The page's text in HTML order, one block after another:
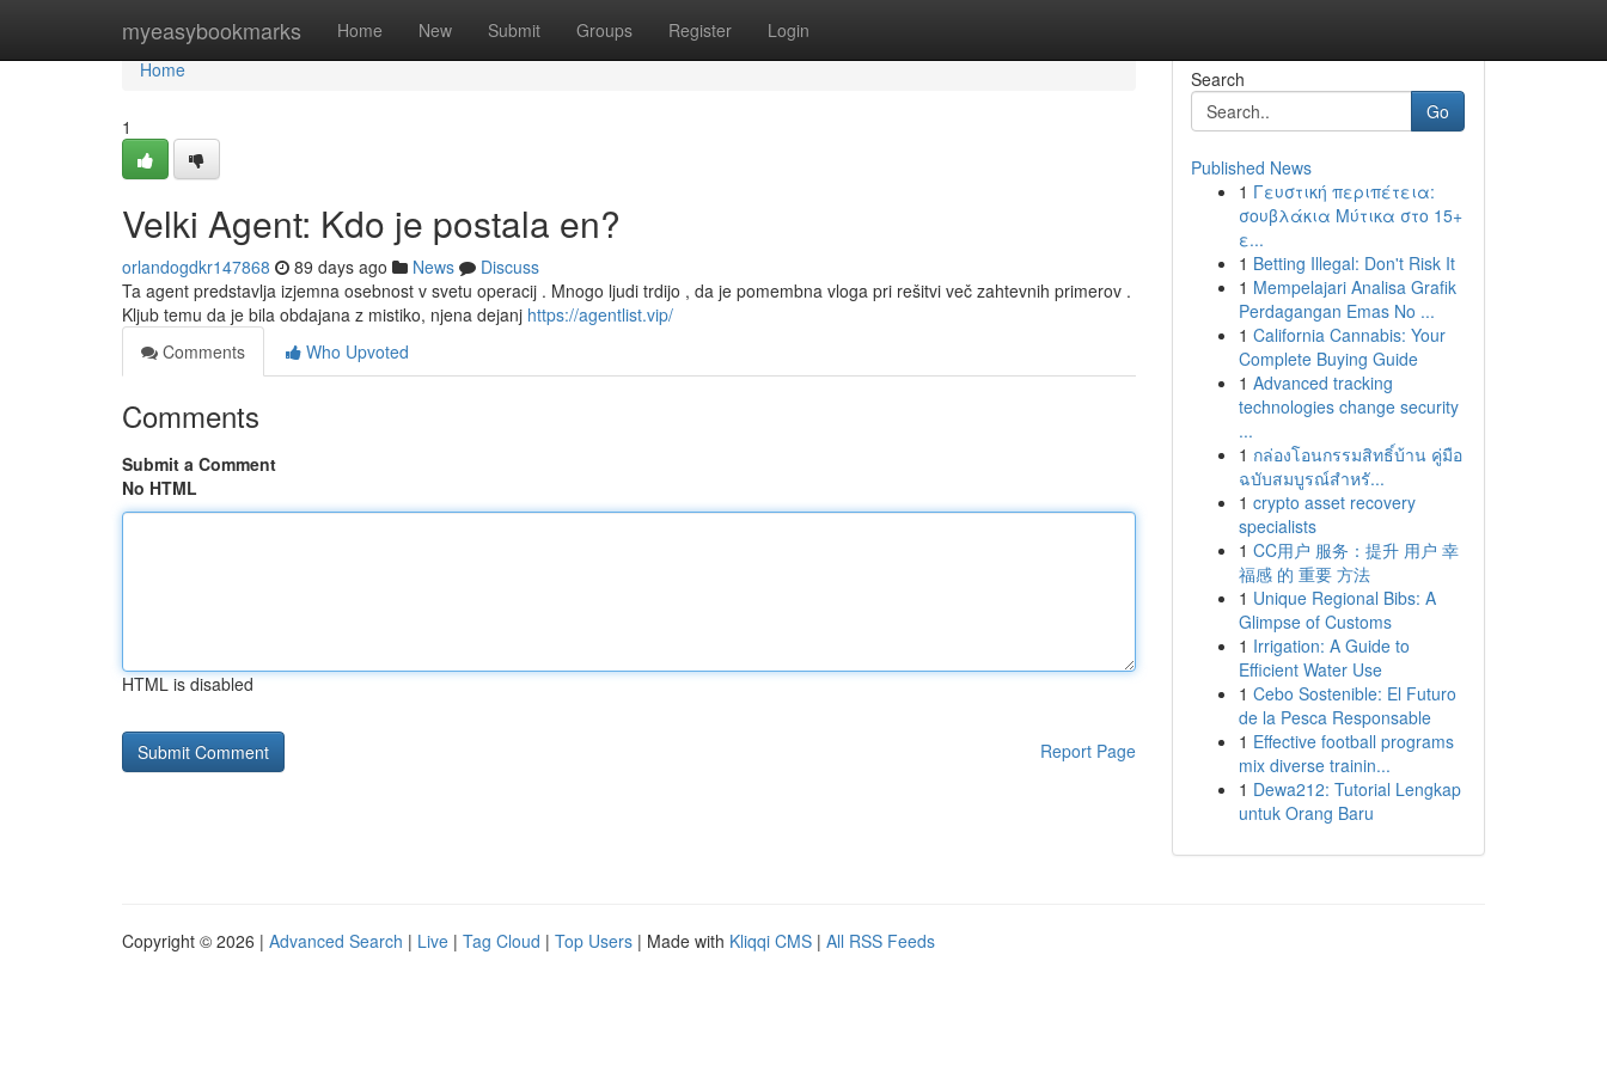
myeasybookmarks Home New Submit Groups Register Login
Home
Home
1
Velki Agent: Kdo je postala en?
orlandogdkr147868 89 days ago News
Discuss
Ta agent predstavlja izjemna osebnost v svetu operacij . Mnogo ljudi trdijo , da je pomembna vloga pri rešitvi več zahtevnih primerov .
Kljub temu da je bila obdajana z mistiko, njena dejanj https://agentlist.vip/
Comments
Who Upvoted
Comments
Submit a Comment
No HTML
HTML is disabled
Report Page
Search
Go
Published News
1 Γευστική περιπέτεια:
σουβλάκια Μύτικα στο 15+
ε...
1 Betting Illegal: Don't Risk It
1 Mempelajari Analisa Grafik
Perdagangan Emas No ...
1 California Cannabis: Your
Complete Buying Guide
1 Advanced tracking
technologies change security
...
1 กล่องโอนกรรมสิทธิ์บ้าน คู่มือ
ฉบับสมบูรณ์สำหรั...
1 crypto asset recovery
specialists
1 CC用户 服务：提升 用户 幸
福感 的 重要 方法
1 Unique Regional Bibs: A
Glimpse of Customs
1 Irrigation: A Guide to
Efficient Water Use
1 Cebo Sostenible: El Futuro
de la Pesca Responsable
1 Effective football programs
mix diverse trainin...
1 Dewa212: Tutorial Lengkap
untuk Orang Baru
Copyright © 2026 | Advanced Search | Live | Tag Cloud | Top Users | Made with Kliqqi CMS | All RSS Feeds